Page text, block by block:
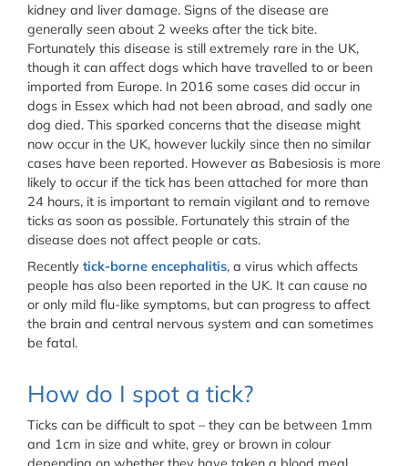
kidney and liver damage. Signs of the disease are
generally seen about 2 weeks after the tick bite.
Fortunately this disease is still extremely rare in the UK,
though it can affect dogs which have travelled to or been
imported from Europe. In 2016 some cases did occur in
dogs in Essex which had not been abroad, and sadly one
dog died. This sparked concerns that the disease might
now occur in the UK, however luckily since then no similar
cases have been reported. However as Babesiosis is more
likely to occur if the tick has been attached for more than
24 hours, it is important to remain vigilant and to remove
ticks as soon as possible. Fortunately this strain of the
disease does not affect people or cats.
Recently tick-borne encephalitis, a virus which affects
people has also been reported in the UK. It can cause no
or only mild flu-like symptoms, but can progress to affect
the brain and central nervous system and can sometimes
be fatal.
How do I spot a tick?
Ticks can be difficult to spot – they can be between 1mm
and 1cm in size and white, grey or brown in colour